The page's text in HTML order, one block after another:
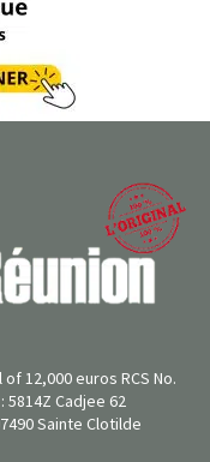
12,000 euros RCS No.
5814Z Cadjee 62
Sainte Clotilde